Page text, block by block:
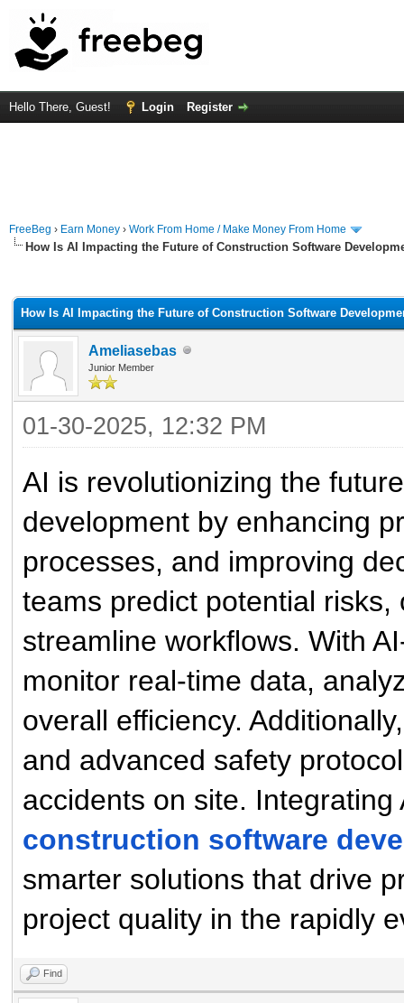
Hello There, Guest! Login Register
FreeBeg › Earn Money › Work From Home / Make Money From Home
How Is AI Impacting the Future of Construction Software
How Is AI Impacting the Future of Construction Software
Ameliasebas
Junior Member
01-30-2025, 12:32 PM
AI is revolutionizing the
development by enhancing
processes, and improving
teams predict potential
streamline workflows. With
monitor real-time data,
overall efficiency.
and advanced safety
accidents on site.
construction software
smarter solutions that drive
project quality in the rapidly
Find